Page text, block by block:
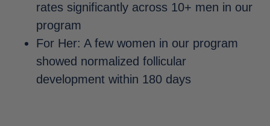
rates significantly across 10+ men in our
program
For Her: A few women in our program
showed normalized follicular
development within 180 days